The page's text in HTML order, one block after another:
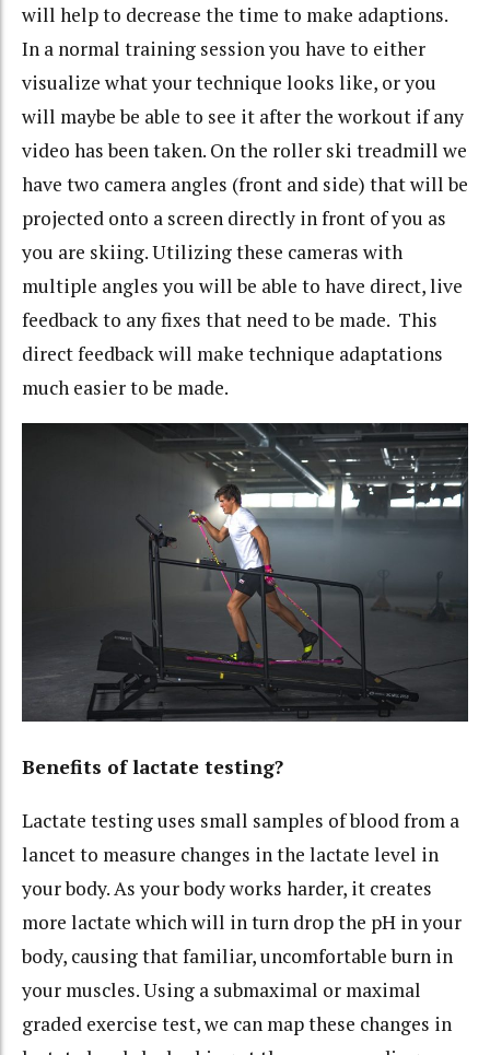
will help to decrease the time to make adaptions.
In a normal training session you have to either
visualize what your technique looks like, or you
will maybe be able to see it after the workout if any
video has been taken. On the roller ski treadmill we
have two camera angles (front and side) that will be
projected onto a screen directly in front of you as
you are skiing. Utilizing these cameras with
multiple angles you will be able to have direct, live
feedback to any fixes that need to be made. This
direct feedback will make technique adaptations
much easier to be made.
Benefits of lactate testing?
Lactate testing uses small samples of blood from a
lancet to measure changes in the lactate level in
your body. As your body works harder, it creates
more lactate which will in turn drop the pH in your
body, causing that familiar, uncomfortable burn in
your muscles. Using a submaximal or maximal
graded exercise test, we can map these changes in